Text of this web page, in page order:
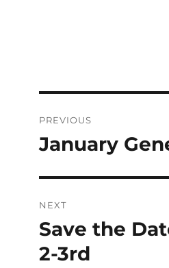
navigation
PREVIOUS
Previous
January
NEXT
Next
post:
Save the
2-3rd